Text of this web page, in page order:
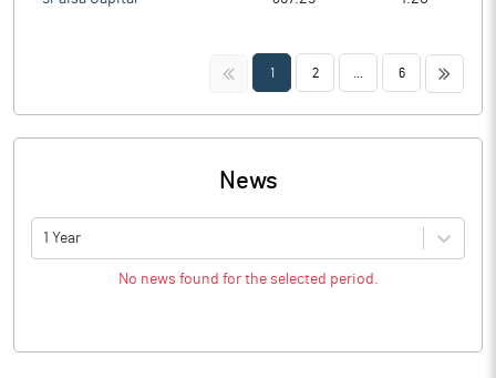
<< 1 2 6 >>
News
1 Year
No news found for the selected period.